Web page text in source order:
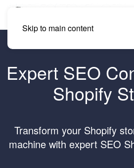
Skip to main content
Expert SEO
Shopify
Transform your Shopify
machine with expert SEO